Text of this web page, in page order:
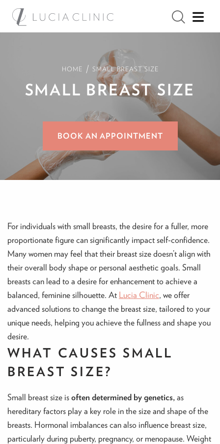
HOME / SMALL BREAST SIZE
SMALL BREAST SIZE
BOOK AN APPOINTMENT
For individuals with small breasts, the desire for a fuller, more
proportionate figure can significantly impact self-confidence.
Many women may feel that their breast size doesn’t align with
their overall body shape or personal aesthetic goals. Small
breasts can lead to a desire for enhancement to achieve a
balanced, feminine silhouette. At Lucia Clinic, we offer
advanced solutions to change the breast size, tailored to your
unique needs, helping you achieve the fullness and shape you
desire.
WHAT CAUSES SMALL
BREAST SIZE?
Small breast size isoften determined by genetics,as
hereditary factors play a key role in the size and shape of the
breasts. Hormonal imbalances can also influence breast size,
particularly during puberty, pregnancy, or menopause. Weight